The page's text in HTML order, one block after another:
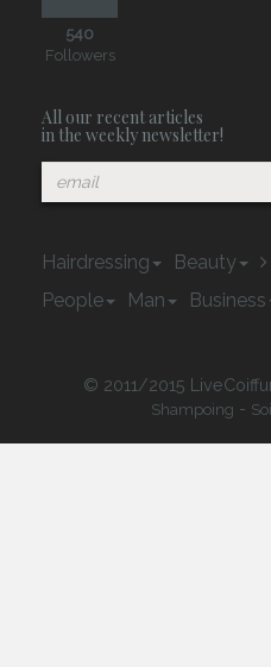
540
Followers
All our recent articles
in the weekly newsletter!
Hairdressing Beauty
People
Man Business
© 2011/2015
Shampoing -